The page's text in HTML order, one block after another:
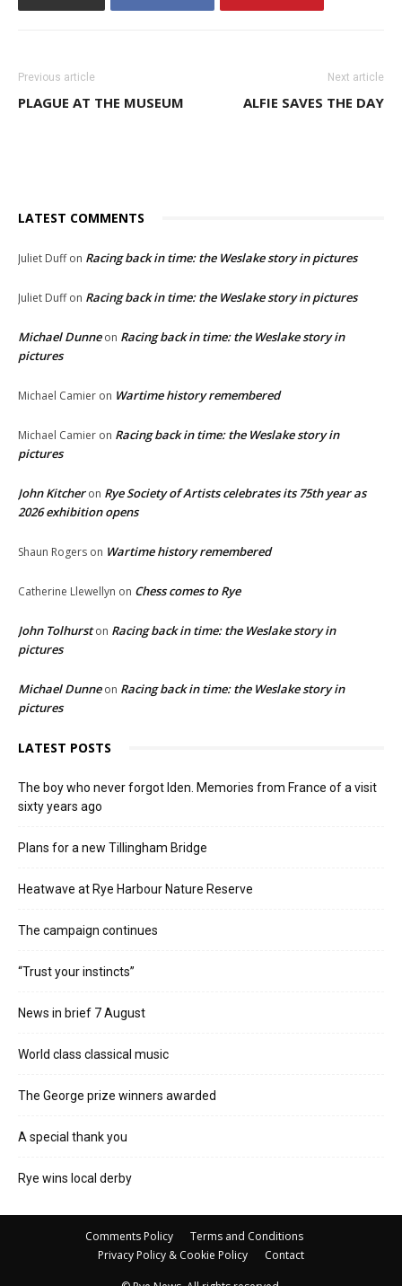
Previous article
PLAGUE AT THE MUSEUM
Next article
ALFIE SAVES THE DAY
LATEST COMMENTS
Juliet Duffon Racing back in time: the Weslake story in pictures
Juliet Duffon Racing back in time: the Weslake story in pictures
Michael Dunneon Racing back in time: the Weslake story in
pictures
Michael Camier on Wartime history remembered
Michael Camier on Racing back in time: the Weslake story in
pictures
John Kitcheron Rye Society of Artists celebrates its 75th year as
2026 exhibition opens
Shaun Rogers on Wartime history remembered
Catherine Llewellyn on Chess comes to Rye
John Tolhurston Racing back in time: the Weslake story in
pictures
Michael Dunneon Racing back in time: the Weslake story in
pictures
LATEST POSTS
The boy who never forgot Iden. Memories from France of a visit
sixty years ago
Plans for a new Tillingham Bridge
Heatwave at Rye Harbour Nature Reserve
The campaign continues
“Trust your instincts”
News in brief 7 August
World class classical music
The George prize winners awarded
A special thank you
Rye wins local derby
Comments Policy
Terms and Conditions
Privacy Policy & Cookie Policy
Contact